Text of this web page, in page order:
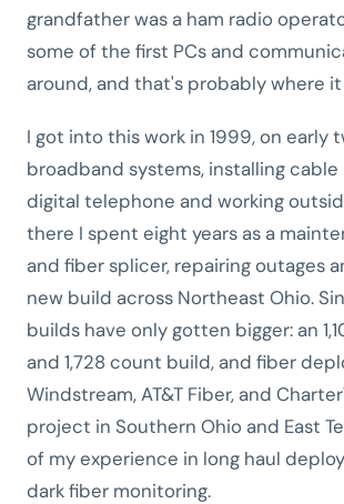
grandfather was a ham radio
some of the first PCs and
around, and that's probably where
I got into this work in 1999, on early
broadband systems, installing
digital telephone and working
there I spent eight years as a
and fiber splicer, repairing outages
new build across Northeast Ohio.
builds have only gotten bigger: an
and 1,728 count build, and fiber
Windstream, AT&T Fiber, and
project in Southern Ohio and East
of my experience in long haul
dark fiber monitoring.